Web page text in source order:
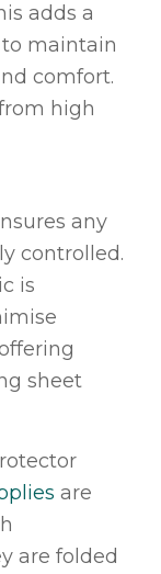
adds a
maintain
comfort.
high
any
controlled.
is
sheet
are
are folded